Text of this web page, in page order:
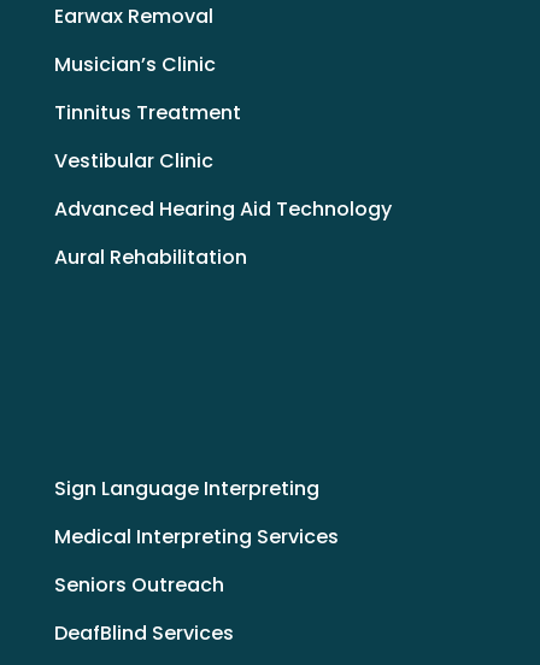
Earwax Removal
Musician’s Clinic
Tinnitus Treatment
Vestibular Clinic
Advanced Hearing Aid Technology
Aural Rehabilitation
Sign Language Interpreting
Medical Interpreting Services
Seniors Outreach
DeafBlind Services